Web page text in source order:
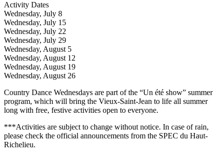
Activity Dates
Wednesday, July 8
Wednesday, July 15
Wednesday, July 22
Wednesday, July 29
Wednesday, August 5
Wednesday, August 12
Wednesday, August 19
Wednesday, August 26
Country Dance Wednesdays are part of the “Un été show” summer
program, which will bring the Vieux-Saint-Jean to life all summer
long with free, festive activities open to everyone.
***Activities are subject to change without notice. In case of rain,
please check the official announcements from the SPEC du Haut-
Richelieu.